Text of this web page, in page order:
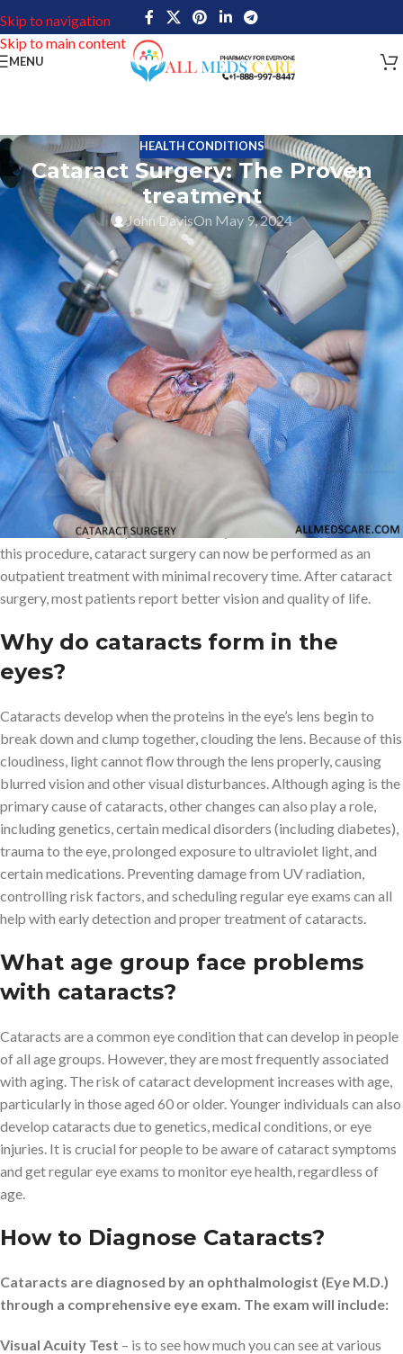
Skip to navigation
Skip to main content
MENU
HEALTH CONDITIONS
Cataract Surgery: The Proven
treatment
John DavisOn May 9, 2024
A cataract refers to the clouding of the clear lens in the eye. As
cataracts progress, they may experience problems such as double
vision, difficulty seeing in low light, flashes of light and glare,
blurred vision, problems distinguishing colors, and the
appearance of “halos” around lights. As we age, cataracts usually
develop gradually over time, but they can also occur due to an eye
injury or as a side effect of certain medications.
Cataract surgery is a procedure that involves removing the cloudy
natural lens in the eye and replacing it with an artificial lens known
as an intraocular lens (IOL) to restore clear vision. The two main
goals of cataract surgery are to reduce dependence on glasses
and improve vision. Cataract surgery is one of the most popular
and safest surgeries performed today. Due to advancements in
this procedure, cataract surgery can now be performed as an
outpatient treatment with minimal recovery time. After cataract
surgery, most patients report better vision and quality of life.
Why do cataracts form in the
eyes?
Cataracts develop when the proteins in the eye’s lens begin to
break down and clump together, clouding the lens. Because of this
cloudiness, light cannot flow through the lens properly, causing
blurred vision and other visual disturbances. Although aging is the
primary cause of cataracts, other changes can also play a role,
including genetics, certain medical disorders (including diabetes),
trauma to the eye, prolonged exposure to ultraviolet light, and
certain medications. Preventing damage from UV radiation,
controlling risk factors, and scheduling regular eye exams can all
help with early detection and proper treatment of cataracts.
What age group face problems
with cataracts?
Cataracts are a common eye condition that can develop in people
of all age groups. However, they are most frequently associated
with aging. The risk of cataract development increases with age,
particularly in those aged 60 or older. Younger individuals can also
develop cataracts due to genetics, medical conditions, or eye
injuries. It is crucial for people to be aware of cataract symptoms
and get regular eye exams to monitor eye health, regardless of
age.
How to Diagnose Cataracts?
Cataracts are diagnosed by an ophthalmologist (Eye M.D.)
through a comprehensive eye exam. The exam will include:
Visual Acuity Test – is to see how much you can see at various